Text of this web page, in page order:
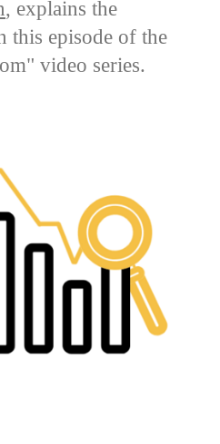
, explains the
this episode of the
video series.